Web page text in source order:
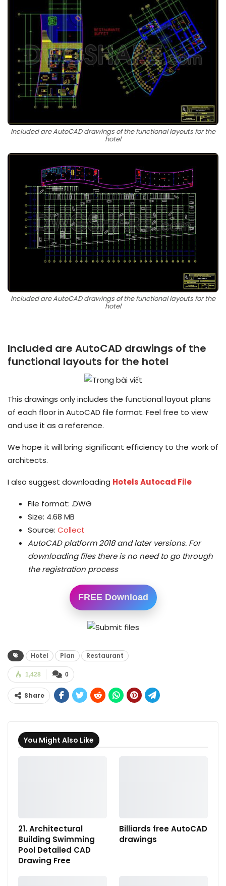
Included are AutoCAD drawings of the functional layouts for the
hotel
Included are AutoCAD drawings of the functional layouts for the
hotel
Included are AutoCAD drawings of the
functional layouts for the hotel
This drawings only includes the functional layout plans
of each floor in AutoCAD file format. Feel free to view
and use it as a reference.
We hope it will bring significant efficiency to the work of
architects.
I also suggest downloading Hotels Autocad File
File format: .DWG
Size: 4.68 MB
Source: Collect
AutoCAD platform 2018 and later versions. For
downloading files there is no need to go through
the registration process
FREE Download
Hotel Plan Restaurant
0
1,428
Share
You Might Also Like
21. Architectural
Building Swimming
Pool Detailed CAD
Drawing Free
Billiards free AutoCAD
drawings